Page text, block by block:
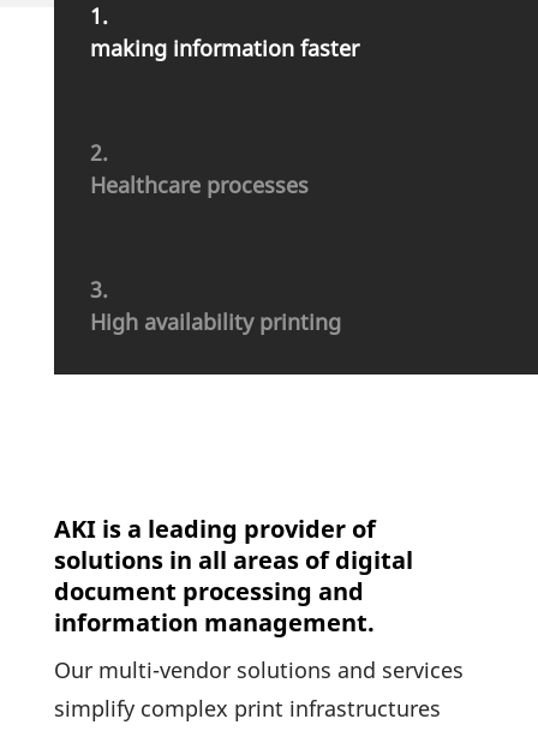
1.
making infor­ma­tion faster
2.
Health­care processes
3.
High avai­la­bi­lity printing
AKI is a leading provider of
solutions in all areas of digital
document processing and
information management.
Our multi-vendor solu­tions and services
simplify complex print infra­struc­tures